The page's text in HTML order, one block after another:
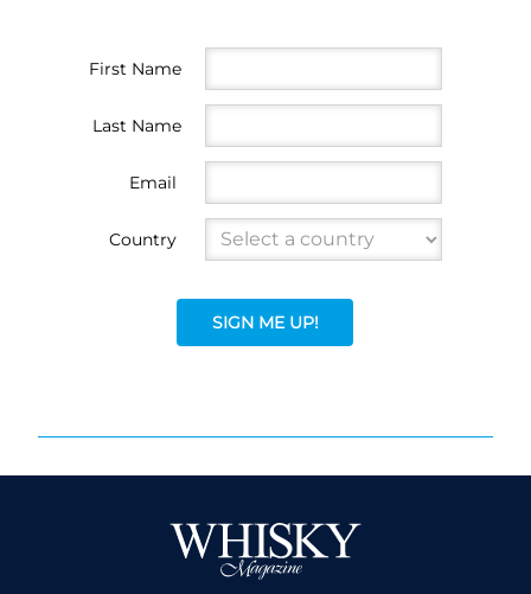
First Name
Last Name
Email
Country
SIGN ME UP!